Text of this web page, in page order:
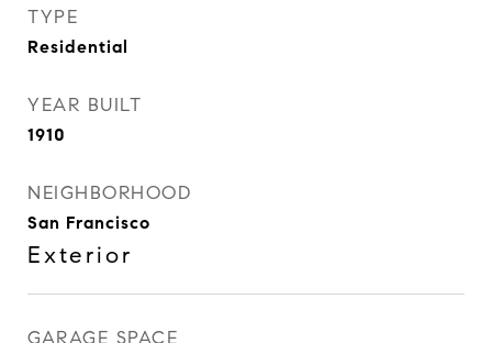
TYPE
Residential
YEAR BUILT
1910
NEIGHBORHOOD
San Francisco
Exterior
GARAGE SPACE